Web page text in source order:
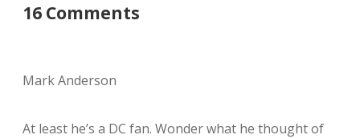
16 Comments
Mark Anderson
At least he’s a DC fan. Wonder what he thought of